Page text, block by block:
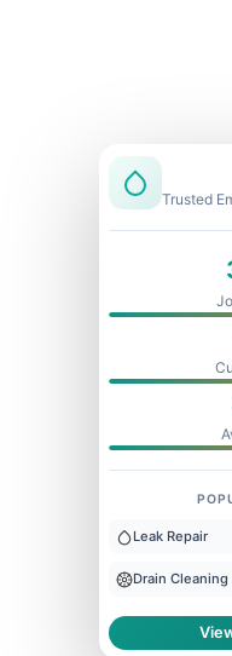
Trusted
Leak Repair
Drain Cleaning